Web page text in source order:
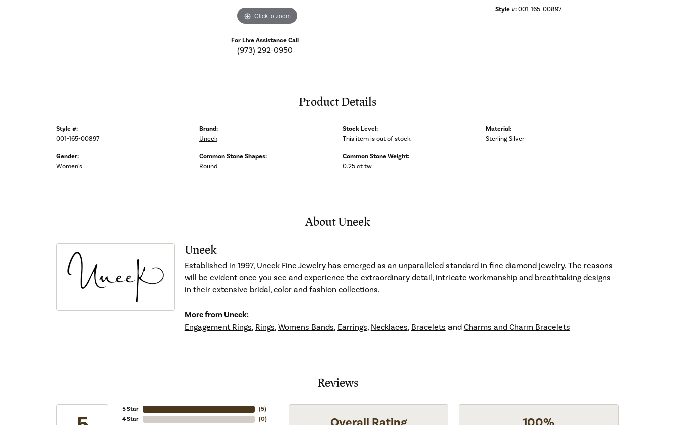
Click to zoom
For Live Assistance Call
(973) 292-0950
Style #: 001-165-00897
Product Details
Style #:
001-165-00897
Gender:
Women's
Brand:
Uneek
Common Stone Shapes:
Round
Stock Level:
This item is out of stock.
Common Stone Weight:
0.25 ct tw
Material:
Sterling Silver
About Uneek
Uneek
Established in 1997, Uneek Fine Jewelry has emerged as an unparalleled standard in fine diamond jewelry. The reasons
will be evident once you see and experience the extraordinary detail, intricate workmanship and breathtaking designs
in their extensive bridal, color and fashion collections.
More from Uneek:
Engagement Rings, Rings, Womens Bands, Earrings, Necklaces, Bracelets and Charms and Charm Bracelets
Reviews
5 Star
4 Star
(5)
(0)